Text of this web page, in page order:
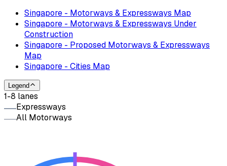
Singapore - Motorways & Expressways Map
Singapore - Motorways & Expressways Under
Construction
Singapore - Proposed Motorways & Expressways
Map
Singapore - Cities Map
Legend
1-8 lanes
Expressways
All Motorways